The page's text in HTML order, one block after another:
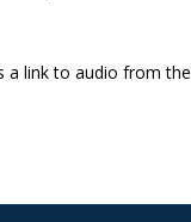
a link to audio from the